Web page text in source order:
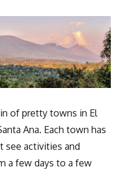
of pretty towns in El
Ana. Each town has
see activities and
a few days to a few